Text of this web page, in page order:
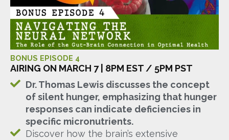
BONUS EPISODE 4
AIRING ON MARCH 7 | 8PM EST / 5PM PST
Dr. Thomas Lewis discusses the concept
of silent hunger, emphasizing that hunger
responses can indicate deficiencies in
specific micronutrients.
Discover how the brain’s extensive